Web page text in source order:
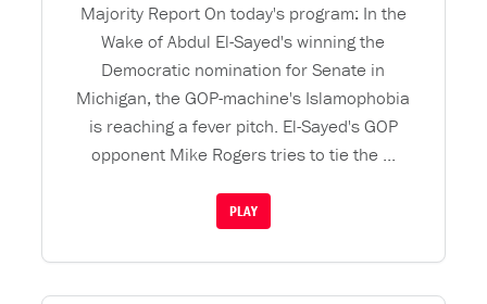
Majority Report On today's program: In the
Wake of Abdul El-Sayed's winning the
Democratic nomination for Senate in
Michigan, the GOP-machine's Islamophobia
is reaching a fever pitch. El-Sayed's GOP
opponent Mike Rogers tries to tie the ...
PLAY